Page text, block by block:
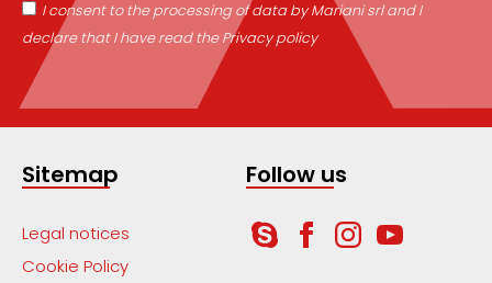
I consent to the processing of data by Mariani srl and I
declare that I have read the Privacy policy
Sitemap
Legal notices
Cookie Policy
Follow us